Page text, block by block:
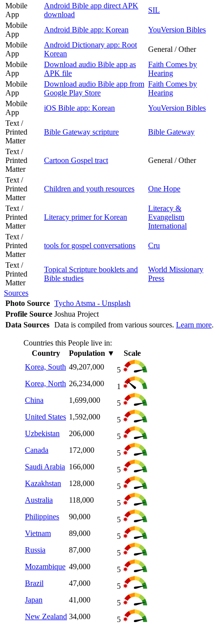
Mobile
App
Android Bible app direct APK
download
SIL
Mobile
App
Android Bible app: Korean
YouVersion Bibles
Mobile
App
Android Dictionary app: Root
Korean
General / Other
Mobile
App
Download audio Bible app as
APK file
Faith Comes by
Hearing
Mobile
App
Download audio Bible app from
Google Play Store
Faith Comes by
Hearing
Mobile
App
iOS Bible app: Korean
YouVersion Bibles
Text /
Printed
Matter
Bible Gateway scripture Bible Gateway
Text /
Printed
Matter
Cartoon Gospel tract General / Other
Text /
Printed
Matter
Children and youth resources One Hope
Text /
Printed
Matter
Literacy primer for Korean
Literacy &
Evangelism
International
Text /
Printed
Matter
tools for gospel conversations Cru
Text /
Printed
Matter
Topical Scripture booklets and
Bible studies
World Missionary
Press
Sources
Photo Source Tycho Atsma - Unsplash
Profile Source Joshua Project
Data Sources Data is compiled from various sources. Learn more.
Countries this People live in:
Country
Population ▼
Scale
Korea, South 49,207,000
5
Korea, North 26,234,000
1
China
1,699,000
5
United States 1,592,000
5
Uzbekistan
206,000
5
Canada
172,000
5
Saudi Arabia 166,000
5
Kazakhstan
128,000
5
Australia
118,000
5
Philippines
90,000
5
Vietnam
89,000
5
Russia
87,000
5
Mozambique 49,000
5
Brazil
47,000
5
Japan
41,000
5
New Zealand 34,000
5